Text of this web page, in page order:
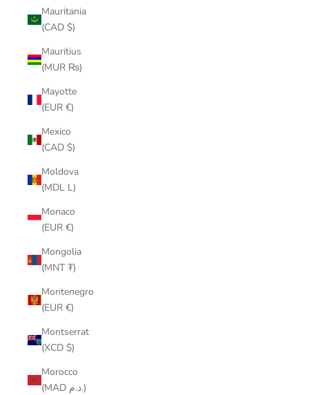
Mauritania
(CAD $)
Mauritius
(MUR ₨)
Mayotte
(EUR €)
Mexico
(CAD $)
Moldova
(MDL L)
Monaco
(EUR €)
Mongolia
(MNT ₮)
Montenegro
(EUR €)
Montserrat
(XCD $)
Morocco
(MAD د.م.)